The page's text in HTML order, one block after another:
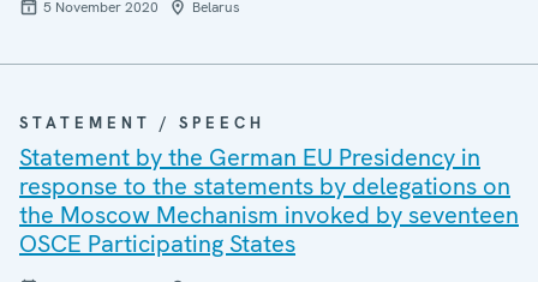
5 November 2020 Belarus
STATEMENT / SPEECH
Statement by the German EU Presidency in
response to the statements by delegations on
the Moscow Mechanism invoked by seventeen
OSCE Participating States